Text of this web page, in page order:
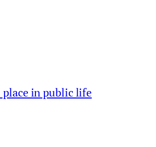
place in public life